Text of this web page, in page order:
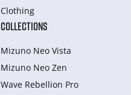
Clothing
COLLECTIONS
Mizuno Neo Vista
Mizuno Neo Zen
Wave Rebellion Pro